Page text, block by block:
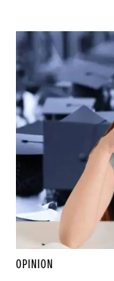
OPINION